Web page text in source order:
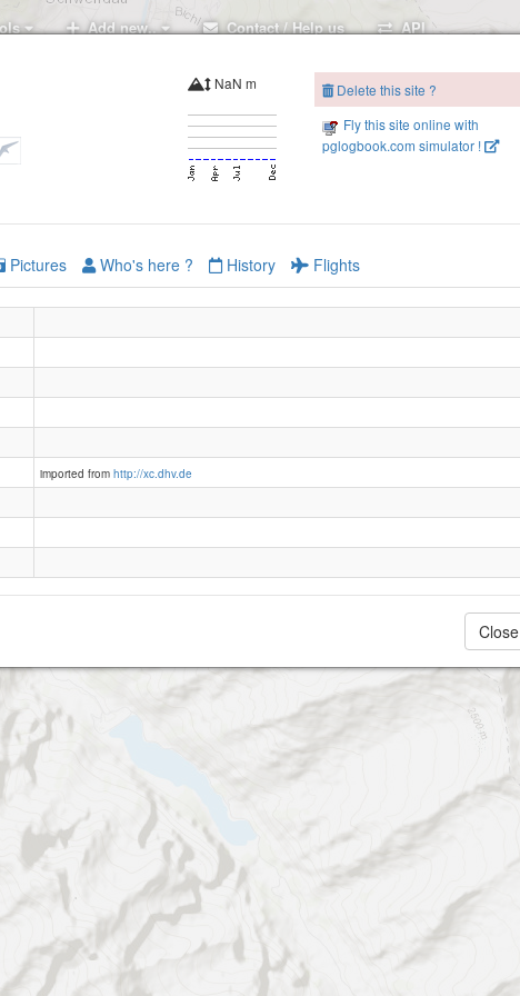
Add new.. Contact / Help us API
ZFS Bruggerstube
Ahorn
NaN m
Delete this site ?
Fly this site online with
pglogbook.com simulator !
Pictures Who's here ? History Flights
imported from http://xc.dhv.de
Close